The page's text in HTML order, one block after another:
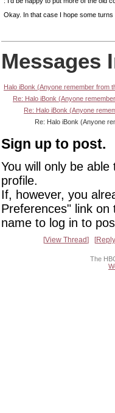
Okay. In that case I hope some turns
Messages
Halo iBonk (Anyone remember from
Re: Halo iBonk (Anyone
Re: Halo iBonk (Anyone
Re: Halo iBonk (Anyone
Sign up to post.
You will only be
profile.
If, however, you
Preferences" link
name to log in to
View Thread Reply
The